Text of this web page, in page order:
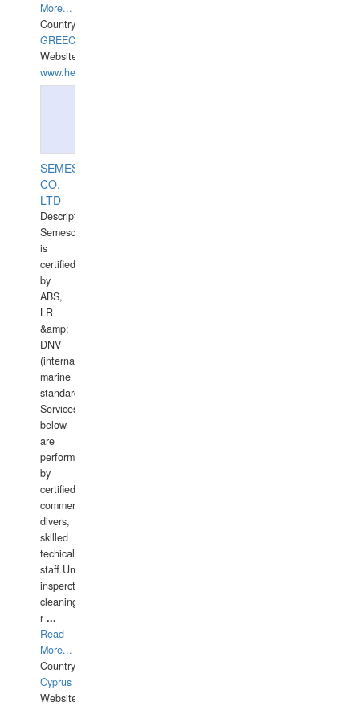
More...
Country:
GREECE-
Website:
www.hellasdivers.com
SEMESCO
CO.
LTD
Description:
Semesco
is
certified
by
ABS,
LR
&amp;
DNV
(international
marine
standards).
Services
below
are
performed
by
certified
commercial
divers,
skilled
techical
staff.Underwater
insperctions/NDT/welding/repairs,hull/propeller
cleaning,port/anchorage/structural
r ...
Read
More...
Country:
Cyprus
Website: